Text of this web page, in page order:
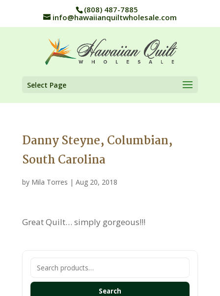
(808) 487-7885
info@hawaiianquiltwholesale.com
Select Page
Danny Steyne, Columbian,
South Carolina
by Mila Torres | Aug 20, 2018
Great Quilt… simply gorgeous!!!
Search
Search